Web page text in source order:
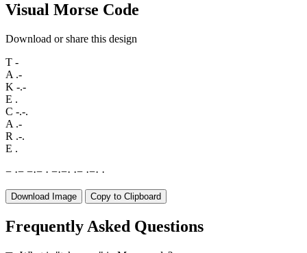
Visual Morse Code
Download or share this design
T -
A .-
K -.-
E .
C -.-.
A .-
R .-.
E .
− ·− −·− · −·−· ·− ·−· ·
Download Image Copy to Clipboard
Frequently Asked Questions